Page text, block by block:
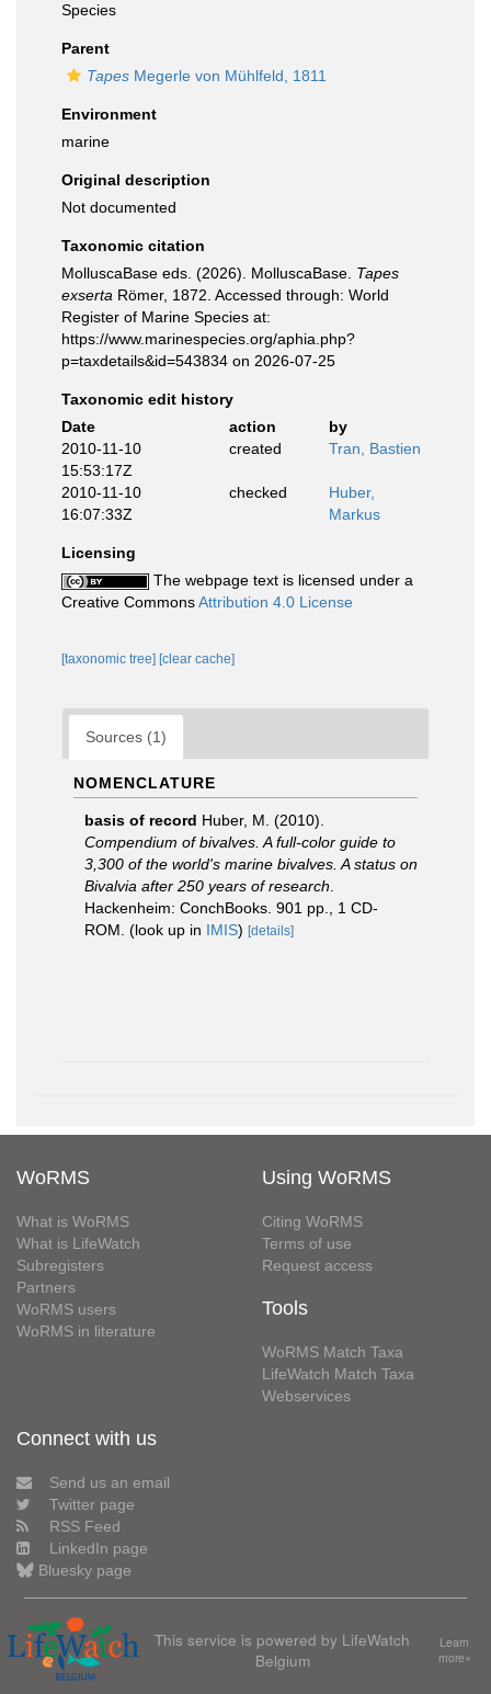
Species
Parent
Tapes Megerle von Mühlfeld, 1811
Environment
marine
Original description
Not documented
Taxonomic citation
MolluscaBase eds. (2026). MolluscaBase. Tapes
exserta Römer, 1872. Accessed through: World
Register of Marine Species at:
https://www.marinespecies.org/aphia.php?
p=taxdetails&id=543834 on 2026-07-25
Taxonomic edit history
Date
action
by
2010-11-10
15:53:17Z
created Tran, Bastien
2010-11-10
16:07:33Z
checked
Huber,
Markus
Licensing
The webpage text is licensed under a
Creative CommonsAttribution 4.0 License
[taxonomic tree] [clear cache]
Sources (1)
NOMENCLATURE
basis of record Huber, M. (2010).
Compendium of bivalves. A full-color guide to
3,300 of the world's marine bivalves. A status on
Bivalvia after 250 years of research
Hackenheim: ConchBooks. 901 pp., 1 CD-
ROM. (look up in IMIS) [details]
WoRMS
What is WoRMS
What is LifeWatch
Subregisters
Partners
WoRMS users
WoRMS in literature
Using WoRMS
Citing WoRMS
Terms of use
Request access
Tools
WoRMS Match Taxa
LifeWatch Match Taxa
Webservices
Connect with us
Send us an email
Twitter page
RSS Feed
LinkedIn page
Bluesky page
This service is powered by LifeWatch
Belgium
Learn
more»